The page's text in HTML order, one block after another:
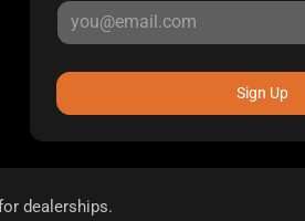
Sign Up
dealerships.